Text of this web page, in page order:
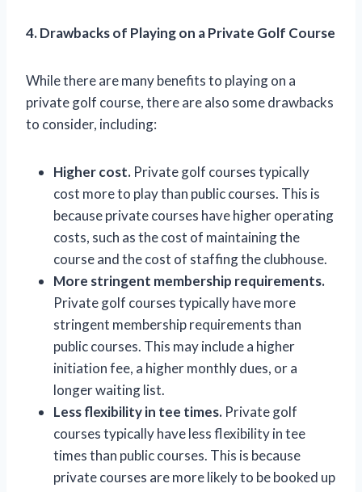
4. Drawbacks of Playing on a Private Golf Course
While there are many benefits to playing on a
private golf course, there are also some drawbacks
to consider, including:
Higher cost. Private golf courses typically
cost more to play than public courses. This is
because private courses have higher operating
costs, such as the cost of maintaining the
course and the cost of staffing the clubhouse.
More stringent membership requirements.
Private golf courses typically have more
stringent membership requirements than
public courses. This may include a higher
initiation fee, a higher monthly dues, or a
longer waiting list.
Less flexibility in tee times. Private golf
courses typically have less flexibility in tee
times than public courses. This is because
private courses are more likely to be booked up